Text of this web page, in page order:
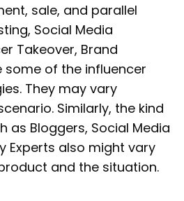
sale, and parallel
Social Media
Takeover, Brand
of the influencer
They may vary
Similarly, the kind
as Bloggers, Social Media
Experts also might vary
and the situation.